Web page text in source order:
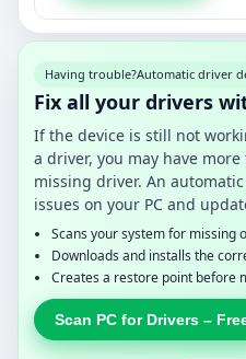
Having trouble?Automatic driver
Fix all your drivers
If the device is still not
a driver, you may have
missing driver. An
issues on your PC and
Scans your system for missing
Downloads and installs the
Creates a restore point before
Scan PC for Drivers –